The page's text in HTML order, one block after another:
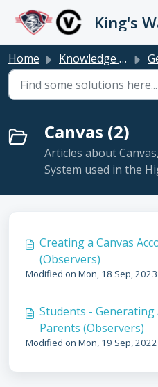
Skip to main content
Home Knowledge base
Canvas (2)
Articles about
System used in the
Creating a Canvas
(Observers)
Modified on Mon, 18 Sep,
Students -
Parents (Observers)
Modified on Mon, 19 Sep,